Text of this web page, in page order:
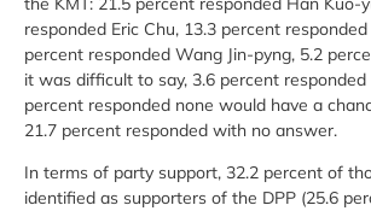
responded Eric Chu, 13.3 percent
percent responded Wang Jin-pyng, 5.2
it was difficult to say, 3.6 percent responded
percent responded none would have a
21.7 percent responded with no answer.
In terms of party support, 32.2 percent of
identified as supporters of the DPP (25.6